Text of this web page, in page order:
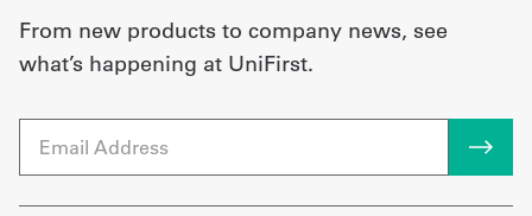
From new products to company news, see
what’s happening at UniFirst.
Email